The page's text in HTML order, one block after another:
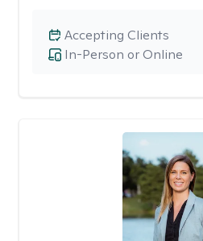
In-Person or Online
Accepting Clients